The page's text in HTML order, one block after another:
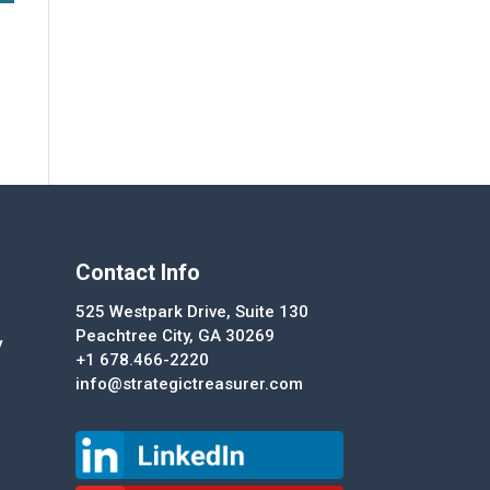
Contact Info
525 Westpark Drive, Suite 130
Peachtree City, GA 30269
+1 678.466-2220
info@strategictreasurer.com